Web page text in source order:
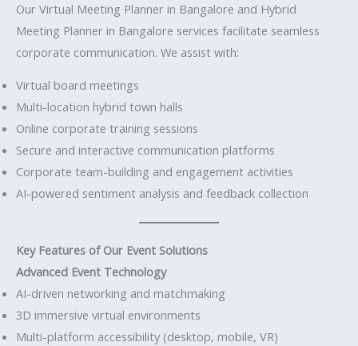
Our Virtual Meeting Planner in Bangalore and Hybrid
Meeting Planner in Bangalore services facilitate seamless
corporate communication. We assist with:
Virtual board meetings
Multi-location hybrid town halls
Online corporate training sessions
Secure and interactive communication platforms
Corporate team-building and engagement activities
AI-powered sentiment analysis and feedback collection
Key Features of Our Event Solutions
Advanced Event Technology
AI-driven networking and matchmaking
3D immersive virtual environments
Multi-platform accessibility (desktop, mobile, VR)